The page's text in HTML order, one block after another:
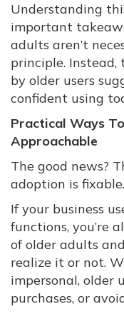
Understanding
important
adults aren’t
principle. Instead,
by older users
confident using
Practical Ways
Approachable
The good news?
adoption is fixable.
If your business
functions, you’re
of older adults
realize it or not.
impersonal, older
purchases, or